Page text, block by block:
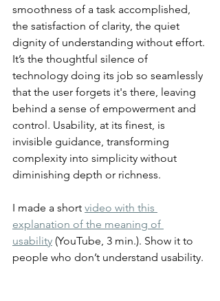
smoothness of a task accomplished,
the satisfaction of clarity, the quiet
dignity of understanding without effort.
It’s the thoughtful silence of
technology doing its job so seamlessly
that the user forgets it's there, leaving
behind a sense of empowerment and
control. Usability, at its finest, is
invisible guidance, transforming
complexity into simplicity without
diminishing depth or richness.
I made a short video with this
explanation of the meaning of
usability (YouTube, 3 min.). Show it to
people who don’t understand usability.